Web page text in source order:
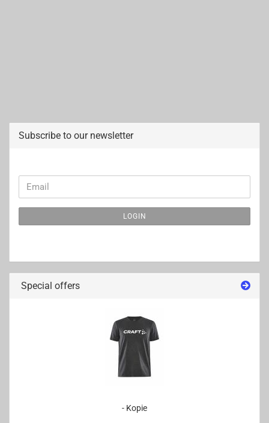
Subscribe to our newsletter
CONTINUE
TO
NEWSLETTER
Email
LOGIN
Special offers
- Kopie